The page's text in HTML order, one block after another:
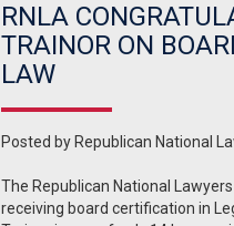
RNLA
TRAINOR ON
LAW
Posted by Republican National
The Republican National
receiving board certification in